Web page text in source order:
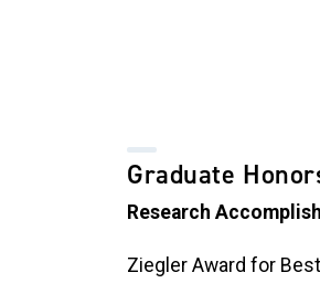
Graduate
Research
Ziegler Award for